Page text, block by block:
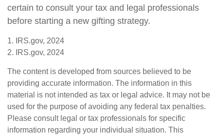
certain to consult your tax and legal professionals
before starting a new gifting strategy.
1. IRS.gov, 2024
2. IRS.gov, 2024
The content is developed from sources believed to be
providing accurate information. The information in this
material is not intended as tax or legal advice. It may not be
used for the purpose of avoiding any federal tax penalties.
Please consult legal or tax professionals for specific
information regarding your individual situation. This